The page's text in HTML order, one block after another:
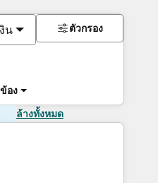
น
อง
ตัวกรอง
ล้างทั้งหมด